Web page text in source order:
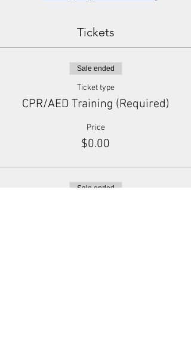
Tickets
Sale ended
Ticket type
CPR/AED Training (Required)
Price
$0.00
Sale ended